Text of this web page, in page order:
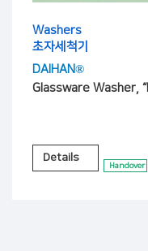
Washers
초자세척기
DAIHAN®
Glassware Washer,
Details
Handover